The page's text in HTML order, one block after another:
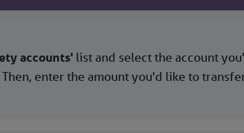
accounts' list and select the account
Then, enter the amount you'd like to